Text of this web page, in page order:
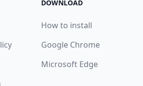
DOWNLOAD
How to install
Google Chrome
Microsoft Edge